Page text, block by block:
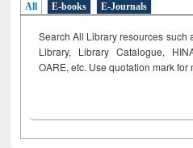
All E-books E-Journals
Search All Library resources such
Library, Library Catalogue,
OARE, etc. Use quotation mark for